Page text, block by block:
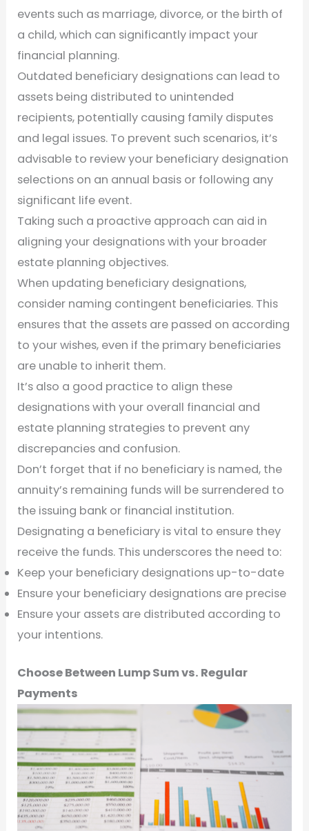
events such as marriage, divorce, or the birth of
a child, which can significantly impact your
financial planning.
Outdated beneficiary designations can lead to
assets being distributed to unintended
recipients, potentially causing family disputes
and legal issues. To prevent such scenarios, it’s
advisable to review your beneficiary designation
selections on an annual basis or following any
significant life event.
Taking such a proactive approach can aid in
aligning your designations with your broader
estate planning objectives.
When updating beneficiary designations,
consider naming contingent beneficiaries. This
ensures that the assets are passed on according
to your wishes, even if the primary beneficiaries
are unable to inherit them.
It’s also a good practice to align these
designations with your overall financial and
estate planning strategies to prevent any
discrepancies and confusion.
Don’t forget that if no beneficiary is named, the
annuity’s remaining funds will be surrendered to
the issuing bank or financial institution.
Designating a beneficiary is vital to ensure they
receive the funds. This underscores the need to:
Keep your beneficiary designations up-to-date
Ensure your beneficiary designations are precise
Ensure your assets are distributed according to
your intentions.
Choose Between Lump Sum vs. Regular
Payments